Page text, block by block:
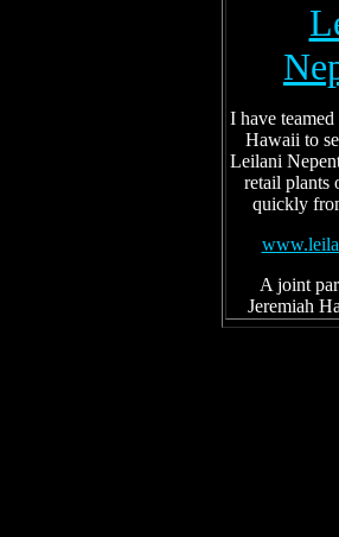
I have
Hawaii to
Leilani
retail plants
quickly
A joint
Jeremiah